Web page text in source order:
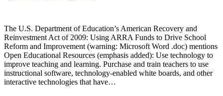
The U.S. Department of Education’s American Recovery and
Reinvestment Act of 2009: Using ARRA Funds to Drive School
Reform and Improvement (warning: Microsoft Word .doc) mentions
Open Educational Resources (emphasis added): Use technology to
improve teaching and learning. Purchase and train teachers to use
instructional software, technology-enabled white boards, and other
interactive technologies that have…